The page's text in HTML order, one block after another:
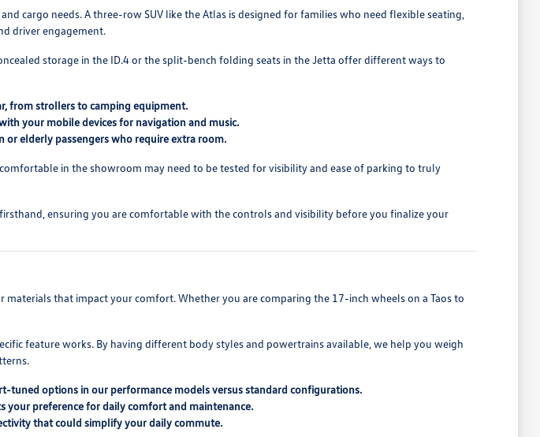
cargo needs. A three-row SUV like the Atlas is designed for families who need flexible seating,
driver engagement.
storage in the ID.4 or the split-bench folding seats in the Jetta offer different ways to
from strollers to camping equipment.
your mobile devices for navigation and music.
elderly passengers who require extra room.
in the showroom may need to be tested for visibility and ease of parking to truly
ensuring you are comfortable with the controls and visibility before you finalize your
that impact your comfort. Whether you are comparing the 17-inch wheels on a Taos to
feature works. By having different body styles and powertrains available, we help you weigh
tuned options in our performance models versus standard configurations.
preference for daily comfort and maintenance.
that could simplify your daily commute.